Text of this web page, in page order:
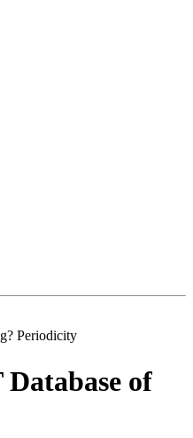
Periodicity
of